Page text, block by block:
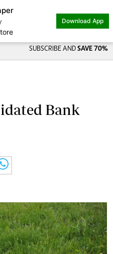
Download App
SUBSCRIBE AND SAVE 70%
Bank